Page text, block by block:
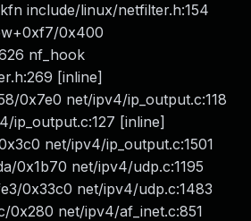
include/linux/netfilter.h:154
0x400
nf_hook
[inline]
0x7e0 net/ipv4/ip_output.c:118
ip_output.c:127 [inline]
net/ipv4/ip_output.c:1501
0x1b70 net/ipv4/udp.c:1195
0x33c0 net/ipv4/udp.c:1483
0x280 net/ipv4/af_inet.c:851